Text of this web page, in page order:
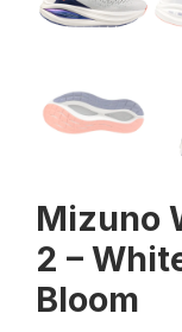
Mizuno
2 –
Bloom